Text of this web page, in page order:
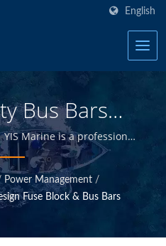
English
Bus Bars
-
Bars (150A)
| Marine
- Marine
Marine is a professional
providing high quality
products. By
in-house and having
we are able to
products at competitive
Power Management /
Fuse Block & Bus Bars